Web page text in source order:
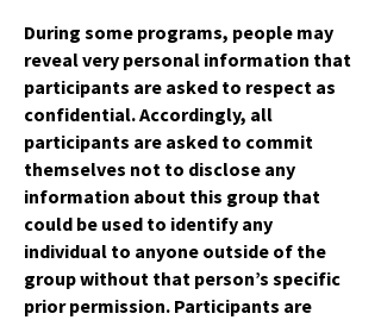
During some programs, people may
reveal very personal information that
participants are asked to respect as
confidential. Accordingly, all
participants are asked to commit
themselves not to disclose any
information about this group that
could be used to identify any
individual to anyone outside of the
group without that person’s specific
prior permission. Participants are